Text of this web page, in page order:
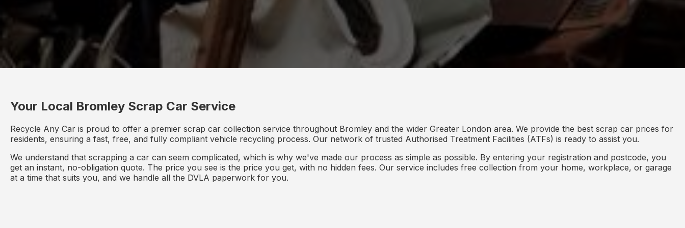
Your Local Bromley Scrap Car Service
Recycle Any Car is proud to offer a premier scrap car collection service throughout Bromley and the wider Greater London area. We provide the best scrap car prices for
residents, ensuring a fast, free, and fully compliant vehicle recycling process. Our network of trusted Authorised Treatment Facilities (ATFs) is ready to assist you.
We understand that scrapping a car can seem complicated, which is why we've made our process as simple as possible. By entering your registration and postcode, you
get an instant, no-obligation quote. The price you see is the price you get, with no hidden fees. Our service includes free collection from your home, workplace, or garage
at a time that suits you, and we handle all the DVLA paperwork for you.